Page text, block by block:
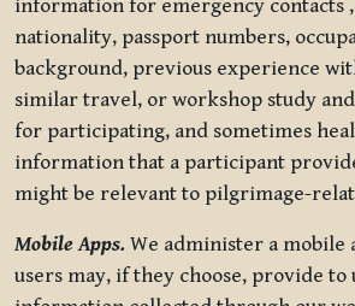
information for emergency contacts
nationality, passport numbers,
background, previous experience
similar travel, or workshop study
for participating, and sometimes
information that a participant
might be relevant to pilgrimage-
Mobile Apps. We administer a mobile
users may, if they choose, provide to